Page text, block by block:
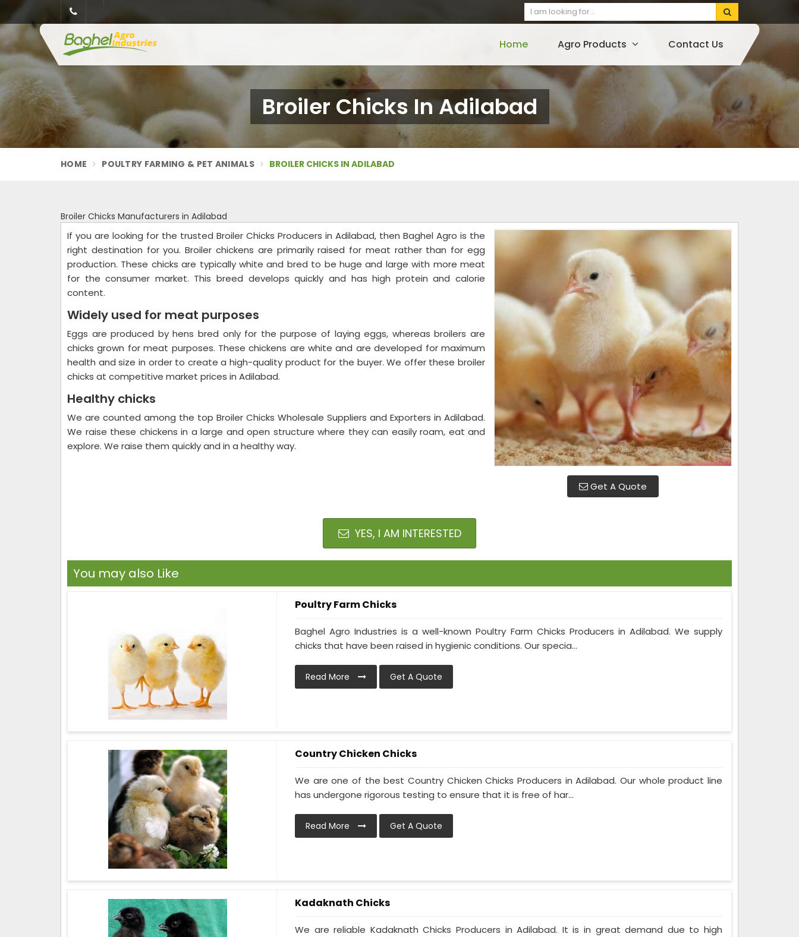
Home Agro Products Contact Us
Broiler Chicks In Adilabad
HOME POULTRY FARMING & PET ANIMALS BROILER CHICKS IN ADILABAD
Broiler Chicks Manufacturers in Adilabad
Get A Quote
If you are looking for the trusted Broiler Chicks Producers in Adilabad, then Baghel Agro is the
right destination for you. Broiler chickens are primarily raised for meat rather than for egg
production. These chicks are typically white and bred to be huge and large with more meat
for the consumer market. This breed develops quickly and has high protein and calorie
content.
Widely used for meat purposes
Eggs are produced by hens bred only for the purpose of laying eggs, whereas broilers are
chicks grown for meat purposes. These chickens are white and are developed for maximum
health and size in order to create a high-quality product for the buyer. We offer these broiler
chicks at competitive market prices in Adilabad.
Healthy chicks
We are counted among the top Broiler Chicks Wholesale Suppliers and Exporters in Adilabad.
We raise these chickens in a large and open structure where they can easily roam, eat and
explore. We raise them quickly and in a healthy way.
YES, I AM INTERESTED
You may also Like
Poultry Farm Chicks
Baghel Agro Industries is a well-known Poultry Farm Chicks Producers in Adilabad. We supply
chicks that have been raised in hygienic conditions. Our specia...
Read More Get A Quote
Country Chicken Chicks
We are one of the best Country Chicken Chicks Producers in Adilabad. Our whole product line
has undergone rigorous testing to ensure that it is free of har...
Read More Get A Quote
Kadaknath Chicks
We are reliable Kadaknath Chicks Producers in Adilabad. It is in great demand due to high